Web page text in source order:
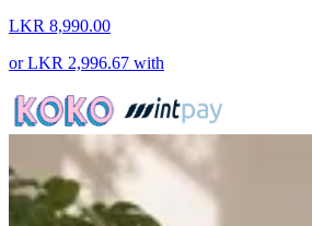
LKR 8,990.00
orLKR 2,996.67 with